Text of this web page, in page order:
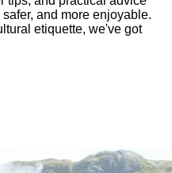
and more enjoyable.
etiquette, we've got